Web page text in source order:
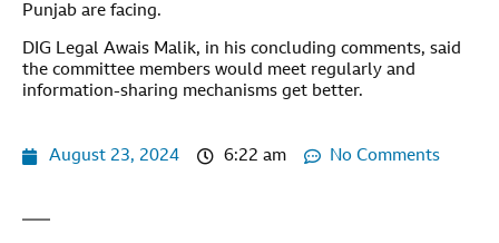
Punjab are facing.
DIG Legal Awais Malik, in his concluding comments, said
the committee members would meet regularly and
information-sharing mechanisms get better.
August 23, 2024 6:22 am No Comments